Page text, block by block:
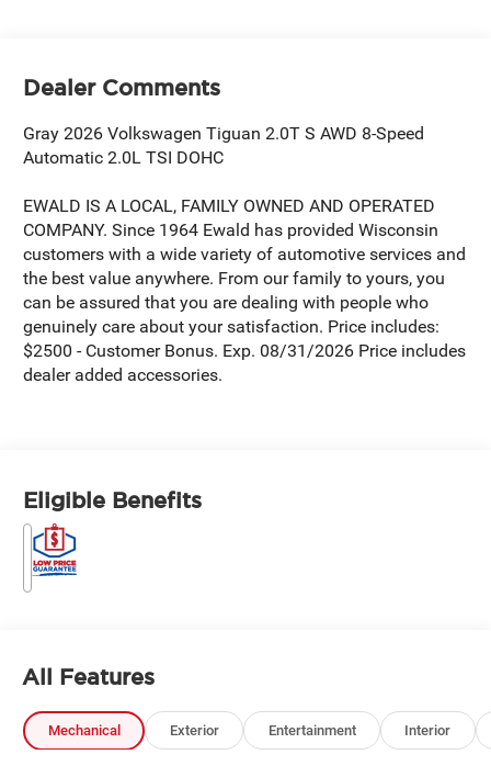
Dealer Comments
Gray 2026 Volkswagen Tiguan 2.0T S AWD 8-Speed
Automatic 2.0L TSI DOHC
EWALD IS A LOCAL, FAMILY OWNED AND OPERATED
COMPANY. Since 1964 Ewald has provided Wisconsin
customers with a wide variety of automotive services and
the best value anywhere. From our family to yours, you
can be assured that you are dealing with people who
genuinely care about your satisfaction. Price includes:
$2500 - Customer Bonus. Exp. 08/31/2026 Price includes
dealer added accessories.
Eligible Benefits
All Features
Mechanical Exterior Entertainment Interior